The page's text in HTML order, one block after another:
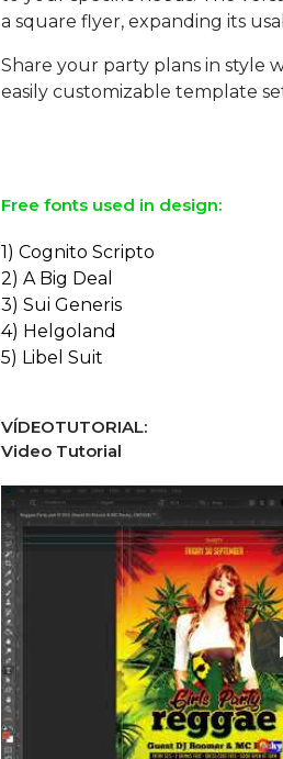
a square flyer, expanding its
Share your party plans in style
easily customizable template
Free fonts used in design:
1) Cognito Scripto
2) A Big Deal
3) Sui Generis
4) Helgoland
5) Libel Suit
VÍDEOTUTORIAL:
Video Tutorial